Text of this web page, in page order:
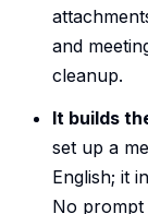
and
cleanup.
It builds
set up a
English; it
No prompt